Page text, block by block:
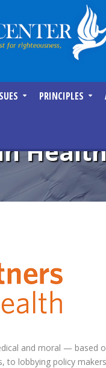
PRINCIPLES
and moral — based
to lobbying policy